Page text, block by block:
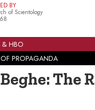
BY
of Scientology
& HBO
PROPAGANDA
The